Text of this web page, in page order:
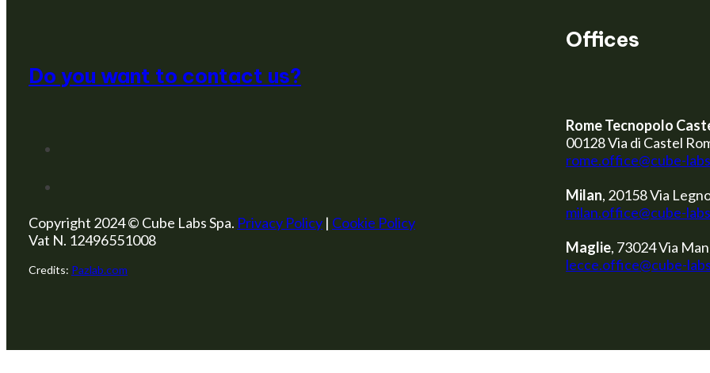
Do you want to contact us?
Copyright 2024 © Cube Labs Spa. Privacy Policy | Cookie Policy
Vat N. 12496551008
Credits: Pazlab.com
Offices
Rome Tecnopolo
00128 Via di Castel
rome.office@cube-
Milan, 20158 Via
milan.office@cube-
Maglie, 73024 Via
lecce.office@cube-